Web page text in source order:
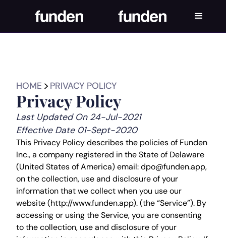
HOME PRIVACY POLICY
Privacy Policy
Last Updated On 24-Jul-2021
Effective Date 01-Sept-2020
This Privacy Policy describes the policies of Funden
Inc., a company registered in the State of Delaware
(United States of America) email: dpo@funden.app,
on the collection, use and disclosure of your
information that we collect when you use our
website (http://www.funden.app). (the “Service”). By
accessing or using the Service, you are consenting
to the collection, use and disclosure of your